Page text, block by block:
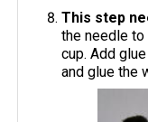
This step
the needle
cup. Add
and glue the